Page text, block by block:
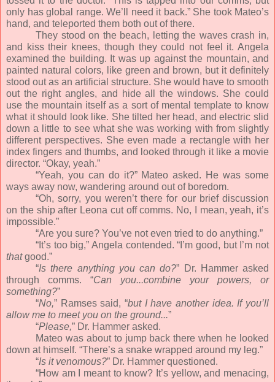
only has global range. We’ll need it back.” She took Mateo’s
hand, and teleported them both out of there.
They stood on the beach, letting the waves crash in,
and kiss their knees, though they could not feel it. Angela
examined the building. It was up against the mountain, and
painted natural colors, like green and brown, but it definitely
stood out as an artificial structure. She would have to smooth
out the right angles, and hide all the windows. She could
use the mountain itself as a sort of mental template to know
what it should look like. She tilted her head, and electric slid
down a little to see what she was working with from slightly
different perspectives. She even made a rectangle with her
index fingers and thumbs, and looked through it like a movie
director. “Okay, yeah.”
“Yeah, you can do it?” Mateo asked. He was some
ways away now, wandering around out of boredom.
“Oh, sorry, you weren’t there for our brief discussion
on the ship after Leona cut off comms. No, I mean, yeah, it’s
impossible.”
“Are you sure? You’ve not even tried to do anything.”
“It’s too big,” Angela contended. “I’m good, but I’m not
thatgood.”
“Is there anything you can do?” Dr. Hammer asked
through comms. “Can you...combine your powers, or
something?”
“No,” Ramses said, “but I have another idea. If you’ll
allow me to meet you on the ground...”
“Please,” Dr. Hammer asked.
Mateo was about to jump back there when he looked
down at himself. “There’s a snake wrapped around my leg.”
“Is it venomous?” Dr. Hammer questioned.
“How am I meant to know? It’s yellow, and menacing,